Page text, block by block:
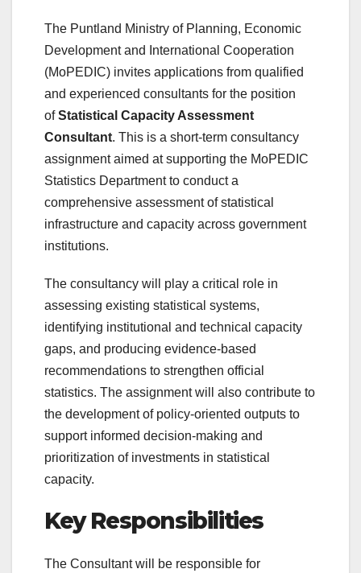
The Puntland Ministry of Planning, Economic
Development and International Cooperation
(MoPEDIC) invites applications from qualified
and experienced consultants for the position
ofStatistical Capacity Assessment
Consultant. This is a short-term consultancy
assignment aimed at supporting the MoPEDIC
Statistics Department to conduct a
comprehensive assessment of statistical
infrastructure and capacity across government
institutions.
The consultancy will play a critical role in
assessing existing statistical systems,
identifying institutional and technical capacity
gaps, and producing evidence-based
recommendations to strengthen official
statistics. The assignment will also contribute to
the development of policy-oriented outputs to
support informed decision-making and
prioritization of investments in statistical
capacity.
Key Responsibilities
The Consultant will be responsible for